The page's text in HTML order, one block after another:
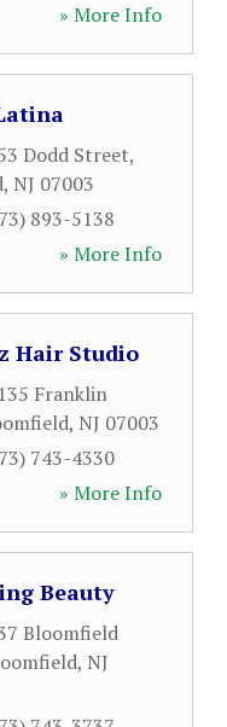
» More Info
Dodd Street,
, NJ 07003
893-5138
» More Info
Hair Studio
135 Franklin
, NJ 07003
743-4330
» More Info
Beauty
Bloomfield
, NJ